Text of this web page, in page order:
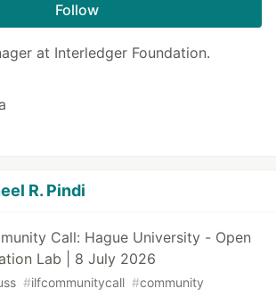
Follow
at Interledger Foundation.
R. Pindi
Call: Hague University - Open
Lab | 8 July 2026
#ilfcommunitycall #community